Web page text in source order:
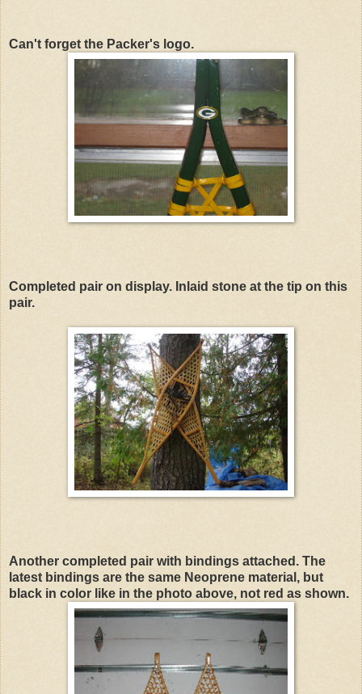
Can't forget the Packer's logo.
Completed pair on display. Inlaid stone at the tip on this
pair.
Another completed pair with bindings attached. The
latest bindings are the same Neoprene material, but
black in color like in the photo above, not red as shown.